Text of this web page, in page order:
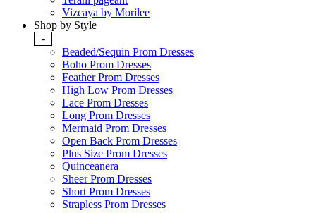
Vizcaya by Morilee
Shop by Style
-
Beaded/Sequin Prom Dresses
Boho Prom Dresses
Feather Prom Dresses
High Low Prom Dresses
Lace Prom Dresses
Long Prom Dresses
Mermaid Prom Dresses
Open Back Prom Dresses
Plus Size Prom Dresses
Quinceanera
Sheer Prom Dresses
Short Prom Dresses
Strapless Prom Dresses